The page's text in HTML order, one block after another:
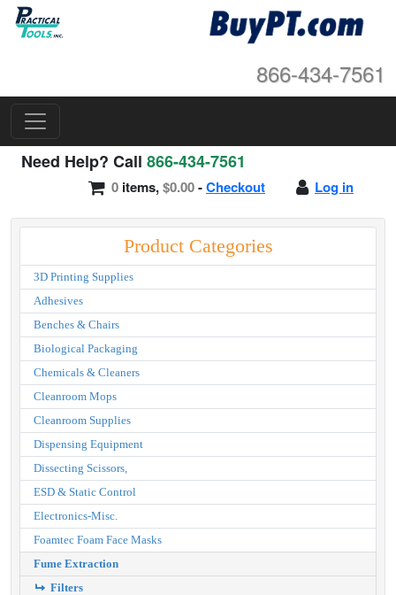
866-434-7561
Need Help? Call 866-434-7561
Log in
0 items,$0.00-Checkout
Product Categories
3D Printing Supplies
Adhesives
Benches & Chairs
Biological Packaging
Chemicals & Cleaners
Cleanroom Mops
Cleanroom Supplies
Dispensing Equipment
Dissecting Scissors,
ESD & Static Control
Electronics-Misc.
Foamtec Foam Face Masks
Fume Extraction
Filters